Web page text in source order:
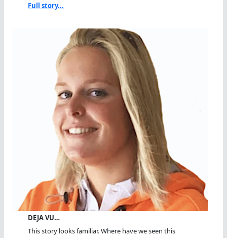
Full story...
DEJA VU…
This story looks familiar. Where have we seen this